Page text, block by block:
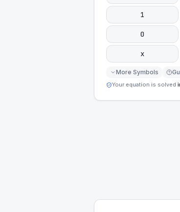
1
0
x
More Symbols
Your equation is solved